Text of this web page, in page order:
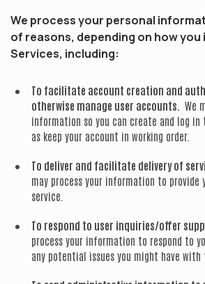
We process your personal
of reasons, depending on how
Services, including:
To facilitate account creation and
otherwise manage user accounts.
We
information so you can create and log in
as keep your account in working order.
To deliver and facilitate delivery of
may process your information to provide
service.
To respond to user inquiries/offer
process your information to respond to
any potential issues you might have with